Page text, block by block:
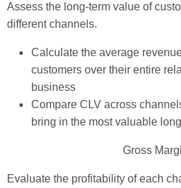
Assess the long-term value of
different channels.
Calculate the average
customers over their entire
business
Compare CLV across
bring in the most valuable
Gross
Evaluate the profitability of each